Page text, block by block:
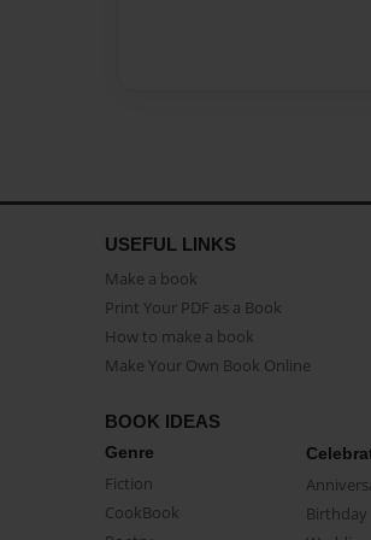
USEFUL LINKS
Make a book
Print Your PDF as a Book
How to make a book
Make Your Own Book Online
BOOK IDEAS
Genre
Fiction
CookBook
Birthday